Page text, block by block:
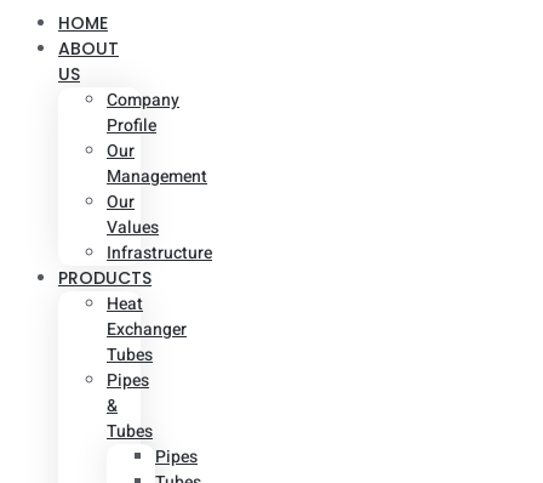
HOME
ABOUT
US
Company
Profile
Our
Management
Our
Values
Infrastructure
PRODUCTS
Heat
Exchanger
Tubes
Pipes
&
Tubes
Pipes